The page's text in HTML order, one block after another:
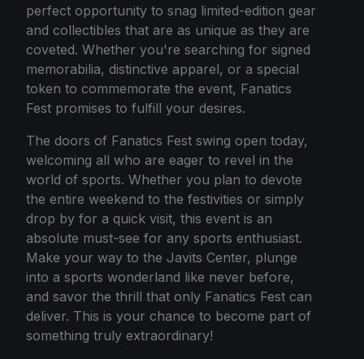
perfect opportunity to snag limited-edition gear
and collectibles that are as unique as they are
coveted. Whether you're searching for signed
memorabilia, distinctive apparel, or a special
token to commemorate the event, Fanatics
Fest promises to fulfill your desires.
The doors of Fanatics Fest swing open today,
welcoming all who are eager to revel in the
world of sports. Whether you plan to devote
the entire weekend to the festivities or simply
drop by for a quick visit, this event is an
absolute must-see for any sports enthusiast.
Make your way to the Javits Center, plunge
into a sports wonderland like never before,
and savor the thrill that only Fanatics Fest can
deliver. This is your chance to become part of
something truly extraordinary!